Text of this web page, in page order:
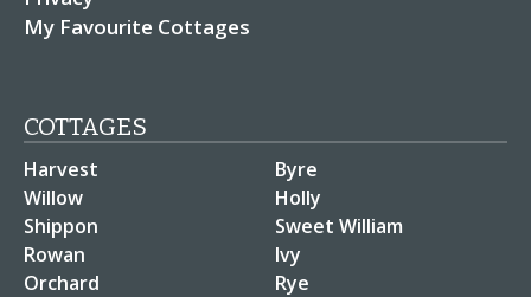
My Favourite Cottages
COTTAGES
Harvest
Willow
Shippon
Rowan
Orchard
Byre
Holly
Sweet William
Ivy
Rye